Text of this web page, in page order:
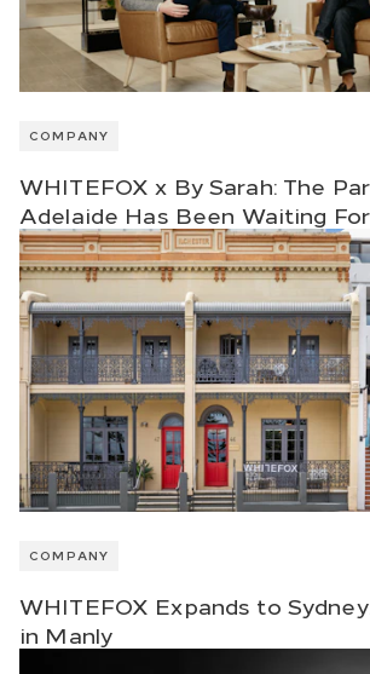
COMPANY
WHITEFOX x By Sarah: The
Adelaide Has Been Waiting For
COMPANY
WHITEFOX Expands to
in Manly